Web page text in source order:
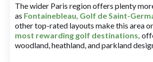
The wider Paris region offers plenty
as Fontainebleau, Golf de Saint-
other top-rated layouts make this area
most rewarding golf destinations,
woodland, heathland, and parkland